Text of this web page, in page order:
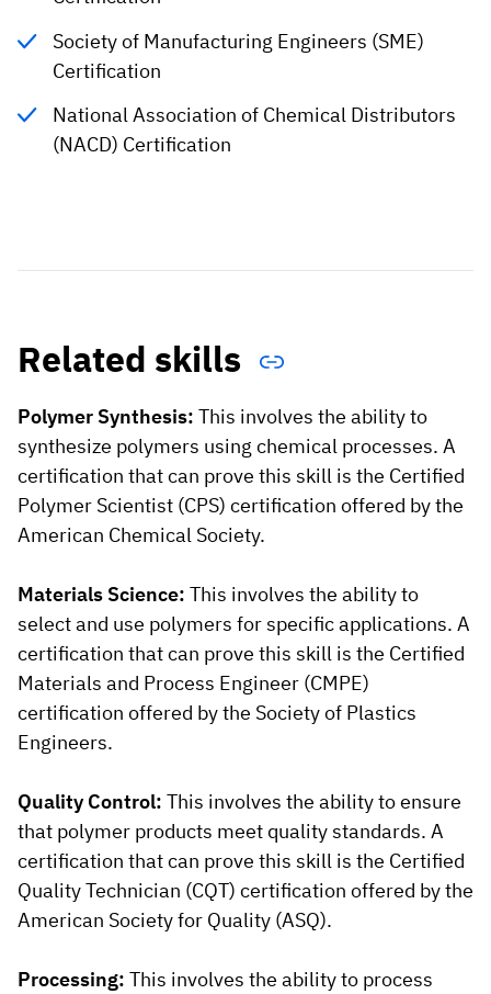
Society of Manufacturing Engineers (SME)
Certification
National Association of Chemical Distributors
(NACD) Certification
Related skills
Polymer Synthesis: This involves the ability to
synthesize polymers using chemical processes. A
certification that can prove this skill is the Certified
Polymer Scientist (CPS) certification offered by the
American Chemical Society.
Materials Science: This involves the ability to
select and use polymers for specific applications. A
certification that can prove this skill is the Certified
Materials and Process Engineer (CMPE)
certification offered by the Society of Plastics
Engineers.
Quality Control: This involves the ability to ensure
that polymer products meet quality standards. A
certification that can prove this skill is the Certified
Quality Technician (CQT) certification offered by the
American Society for Quality (ASQ).
Processing: This involves the ability to process